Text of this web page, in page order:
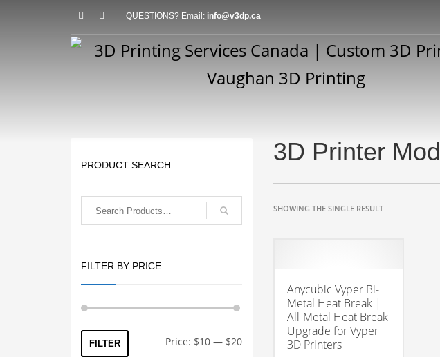
QUESTIONS? Email: info@v3dp.ca
3D Printer Mod
SHOWING THE SINGLE RESULT
Anycubic Vyper Bi-
Metal Heat Break |
All-Metal Heat Break
Upgrade for Vyper
3D Printers
PRODUCT SEARCH
FILTER BY PRICE
Min
Max
FILTER Price: $10— $20